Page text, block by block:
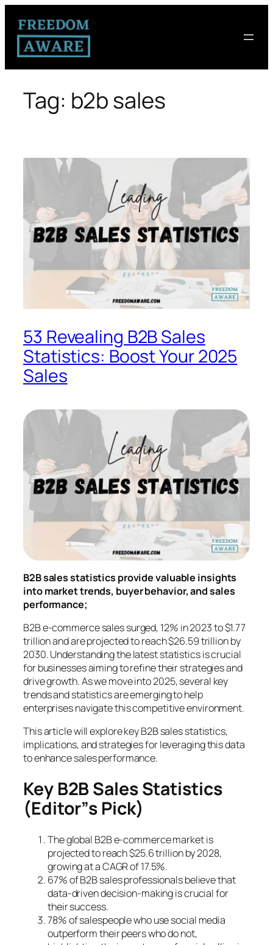
Tag: b2b sales
53 Revealing B2B Sales
Statistics: Boost Your 2025
Sales
B2B sales statistics provide valuable insights
into market trends, buyer behavior, and sales
performance;
B2B e-commerce sales surged, 12% in 2023 to $1.77
trillion and are projected to reach $26.59 trillion by
2030. Understanding the latest statistics is crucial
for businesses aiming to refine their strategies and
drive growth. As we move into 2025, several key
trends and statistics are emerging to help
enterprises navigate this competitive environment.
This article will explore key B2B sales statistics,
implications, and strategies for leveraging this data
to enhance sales performance.
Key B2B Sales Statistics
(Editor”s Pick)
The global B2B e-commerce market is
projected to reach $25.6 trillion by 2028,
growing at a CAGR of 17.5%.
67% of B2B sales professionals believe that
data-driven decision-making is crucial for
their success.
78% of salespeople who use social media
outperform their peers who do not,